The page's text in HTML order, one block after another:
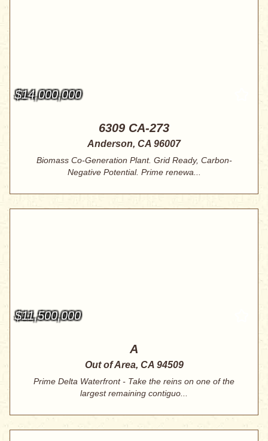
$14,000,000
6309 CA-273
Anderson, CA 96007
Biomass Co-Generation Plant. Grid Ready, Carbon-
Negative Potential. Prime renewa...
$11,500,000
A
Out of Area, CA 94509
Prime Delta Waterfront - Take the reins on one of the
largest remaining contiguo...